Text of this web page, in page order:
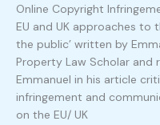
Online Copyright
EU and UK approaches
the public’ written by
Property Law Scholar and
Emmanuel in his article
infringement and
on the EU/ UK